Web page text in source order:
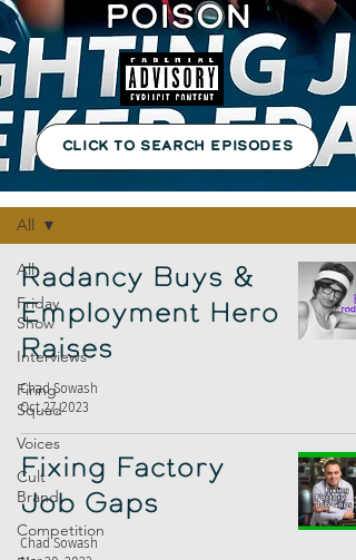
Episodes
All
Friday
Show
Interviews
Firing
Squad
Voices
Cult
Brand
Competition
All
Radancy Buys &
Employment Hero
Raises
Chad Sowash
Oct 27, 2023
Fixing Factory
Job Gaps
Chad Sowash
POISON
CLICK TO SEARCH EPISODES